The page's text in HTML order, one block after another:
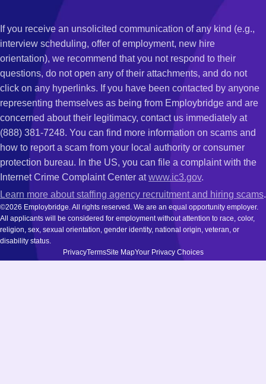
If you receive an unsolicited communication of any kind (e.g.,
interview scheduling, offer of employment, new hire
orientation), we recommend that you not respond to their
questions, do not open any of their attachments, and do not
click on any hyperlinks. If you have been contacted by anyone
representing themselves as being from Employbridge and are
concerned about their legitimacy, contact us immediately at
(888) 381-7248. You can find more information on scams and
how to report a scam from your local authority or consumer
protection bureau. In the US, you can file a complaint with the
Internet Crime Complaint Center atwww.ic3.gov.
Learn more about staffing agency recruitment and hiring scams.
©2026 Employbridge. All rights reserved. We are an equal opportunity employer.
All applicants will be considered for employment without attention to race, color,
religion, sex, sexual orientation, gender identity, national origin, veteran, or
disability status.
PrivacyTermsSite MapYour Privacy Choices